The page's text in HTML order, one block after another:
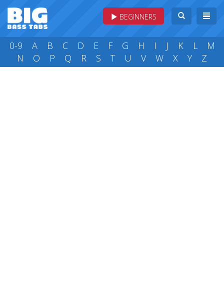
BEGINNERS
0-9 A B C D E F G H I J K L
M
N
O P Q R S T U V W X Y Z